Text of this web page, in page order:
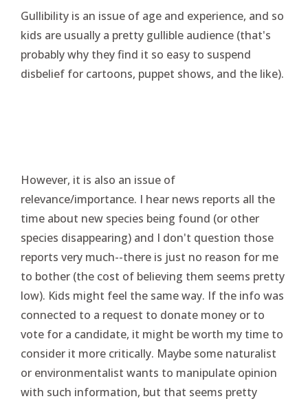
Gullibility is an issue of age and experience, and so
kids are usually a pretty gullible audience (that's
probably why they find it so easy to suspend
disbelief for cartoons, puppet shows, and the like).
However, it is also an issue of
relevance/importance. I hear news reports all the
time about new species being found (or other
species disappearing) and I don't question those
reports very much--there is just no reason for me
to bother (the cost of believing them seems pretty
low). Kids might feel the same way. If the info was
connected to a request to donate money or to
vote for a candidate, it might be worth my time to
consider it more critically. Maybe some naturalist
or environmentalist wants to manipulate opinion
with such information, but that seems pretty